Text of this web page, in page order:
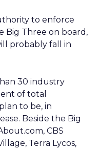
to enforce
Big Three on board,
probably fall in
30 industry
of total
to be, in
Beside the Big
CBS
Terra Lycos,